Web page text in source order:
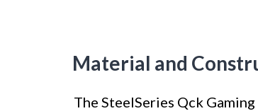
Material and
The SteelSeries Qck